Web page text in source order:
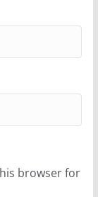
browser for